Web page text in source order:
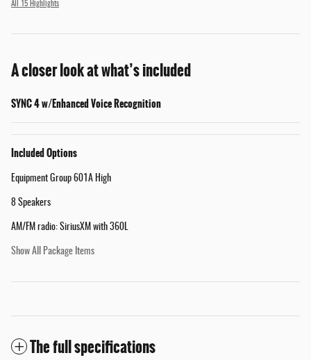
All 15 Highlights
A closer look at what’s included
SYNC 4 w/Enhanced Voice Recognition
Included Options
Equipment Group 601A High
8 Speakers
AM/FM radio: SiriusXM with 360L
Show All Package Items
The full specifications